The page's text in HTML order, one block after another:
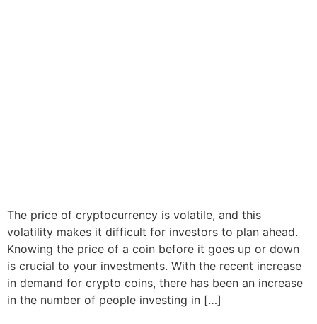
The price of cryptocurrency is volatile, and this
volatility makes it difficult for investors to plan ahead.
Knowing the price of a coin before it goes up or down
is crucial to your investments. With the recent increase
in demand for crypto coins, there has been an increase
in the number of people investing in […]